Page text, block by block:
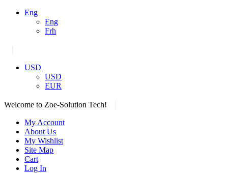
Eng
Eng
Frh
USD
USD
EUR
Welcome to Zoe-Solution Tech!
My Account
About Us
My Wishlist
Site Map
Cart
Log In